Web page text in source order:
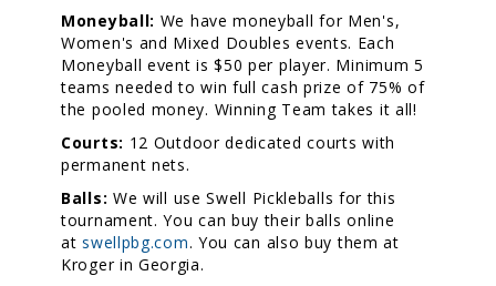
Moneyball: We have moneyball for Men's,
Women's and Mixed Doubles events. Each
Moneyball event is $50 per player. Minimum 5
teams needed to win full cash prize of 75% of
the pooled money. Winning Team takes it all!
Courts: 12 Outdoor dedicated courts with
permanent nets.
Balls: We will use Swell Pickleballs for this
tournament. You can buy their balls online
atswellpbg.com. You can also buy them at
Kroger in Georgia.